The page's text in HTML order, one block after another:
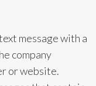
message with a
company
or website.